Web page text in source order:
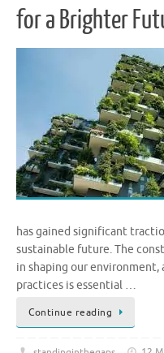
for a Brighter
has gained significant
sustainable future. The
in shaping our
practices is essential …
Continue reading